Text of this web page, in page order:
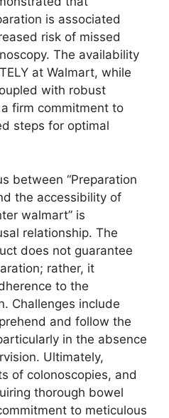
is associated
risk of missed
The availability
at Walmart, while
with robust
firm commitment to
steps for optimal
between “Preparation
the accessibility of
walmart” is
relationship. The
does not guarantee
rather, it
to the
Challenges include
and follow the
in the absence
Ultimately,
of colonoscopies, and
thorough bowel
to meticulous